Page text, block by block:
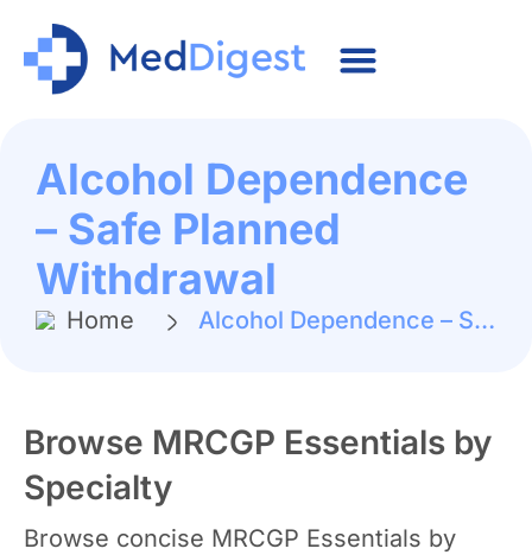
Alcohol Dependence
– Safe Planned
Withdrawal
Home Alcohol Dependence – Safe Planned Withdrawal
Browse MRCGP Essentials by
Specialty
Browse concise MRCGP Essentials by